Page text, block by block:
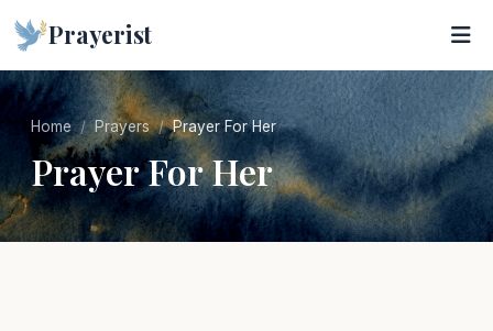
Prayerist
Home Prayers Prayer For Her
Prayer For Her